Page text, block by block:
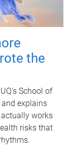
the
School of
explains
works
risks that